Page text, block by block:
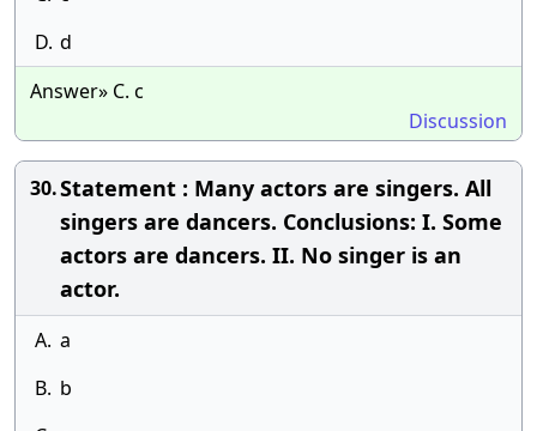
D. d
Answer» C. c
Discussion
30.Statement : Many actors are singers. All
singers are dancers. Conclusions: I. Some
actors are dancers. II. No singer is an
actor.
A. a
B. b